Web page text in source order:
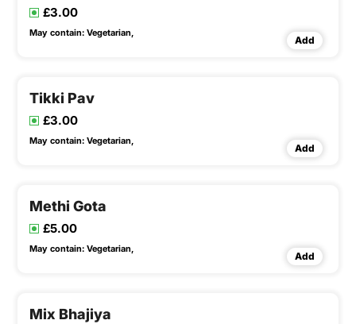
£3.00
May contain: Vegetarian,
Add
Tikki Pav
£3.00
May contain: Vegetarian,
Add
Methi Gota
£5.00
May contain: Vegetarian,
Add
Mix Bhajiya